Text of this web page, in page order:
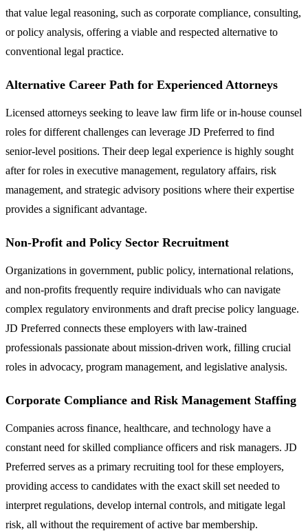
that value legal reasoning, such as corporate compliance, consulting,
or policy analysis, offering a viable and respected alternative to
conventional legal practice.
Alternative Career Path for Experienced Attorneys
Licensed attorneys seeking to leave law firm life or in-house counsel
roles for different challenges can leverage JD Preferred to find
senior-level positions. Their deep legal experience is highly sought
after for roles in executive management, regulatory affairs, risk
management, and strategic advisory positions where their expertise
provides a significant advantage.
Non-Profit and Policy Sector Recruitment
Organizations in government, public policy, international relations,
and non-profits frequently require individuals who can navigate
complex regulatory environments and draft precise policy language.
JD Preferred connects these employers with law-trained
professionals passionate about mission-driven work, filling crucial
roles in advocacy, program management, and legislative analysis.
Corporate Compliance and Risk Management Staffing
Companies across finance, healthcare, and technology have a
constant need for skilled compliance officers and risk managers. JD
Preferred serves as a primary recruiting tool for these employers,
providing access to candidates with the exact skill set needed to
interpret regulations, develop internal controls, and mitigate legal
risk, all without the requirement of active bar membership.